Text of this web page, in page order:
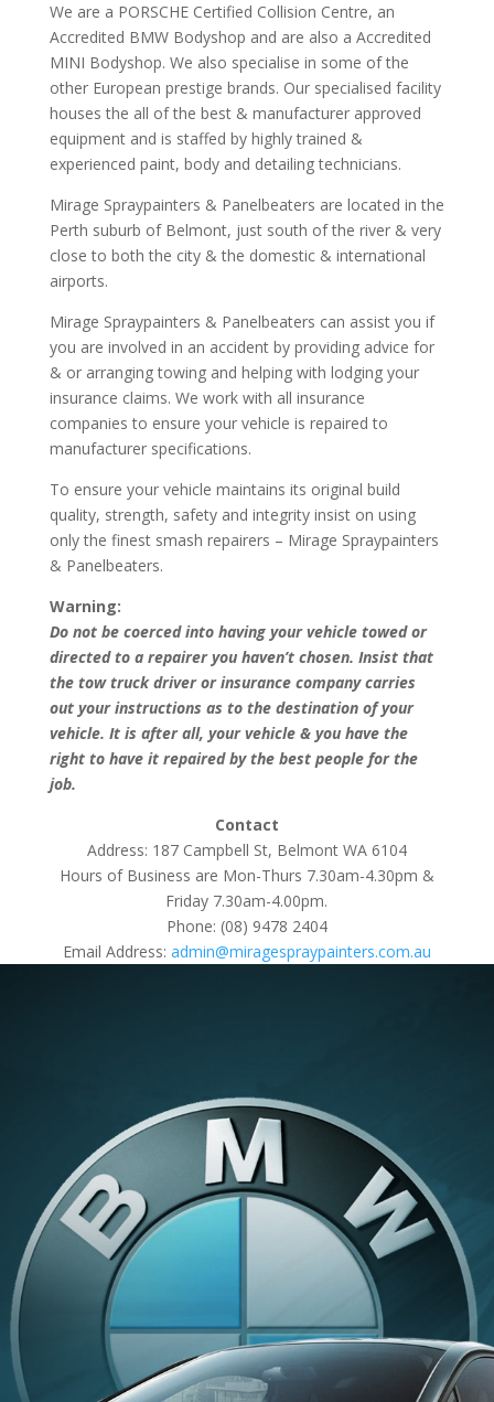
We are a PORSCHE Certified Collision Centre, an
Accredited BMW Bodyshop and are also a Accredited
MINI Bodyshop. We also specialise in some of the
other European prestige brands. Our specialised facility
houses the all of the best & manufacturer approved
equipment and is staffed by highly trained &
experienced paint, body and detailing technicians.
Mirage Spraypainters & Panelbeaters are located in the
Perth suburb of Belmont, just south of the river & very
close to both the city & the domestic & international
airports.
Mirage Spraypainters & Panelbeaters can assist you if
you are involved in an accident by providing advice for
& or arranging towing and helping with lodging your
insurance claims. We work with all insurance
companies to ensure your vehicle is repaired to
manufacturer specifications.
To ensure your vehicle maintains its original build
quality, strength, safety and integrity insist on using
only the finest smash repairers – Mirage Spraypainters
& Panelbeaters.
Warning:
Do not be coerced into having your vehicle towed or
directed to a repairer you haven’t chosen. Insist that
the tow truck driver or insurance company carries
out your instructions as to the destination of your
vehicle. It is after all, your vehicle & you have the
right to have it repaired by the best people for the
job.
Contact
Address: 187 Campbell St, Belmont WA 6104
Hours of Business are Mon-Thurs 7.30am-4.30pm &
Friday 7.30am-4.00pm.
Phone: (08) 9478 2404
Email Address: admin@miragespraypainters.com.au